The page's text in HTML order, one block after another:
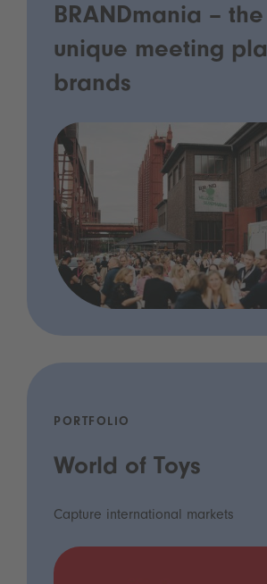
BRANDmania –
unique meeting
brands
PORTFOLIO
World of Toys
Capture international markets